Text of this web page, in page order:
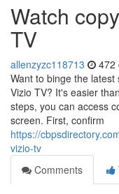
Watch
TV
allenzyzc118713 472
Want to binge the
Vizio TV? It's easier
steps, you can access
screen. First, confirm
https://
vizio-tv
Comments